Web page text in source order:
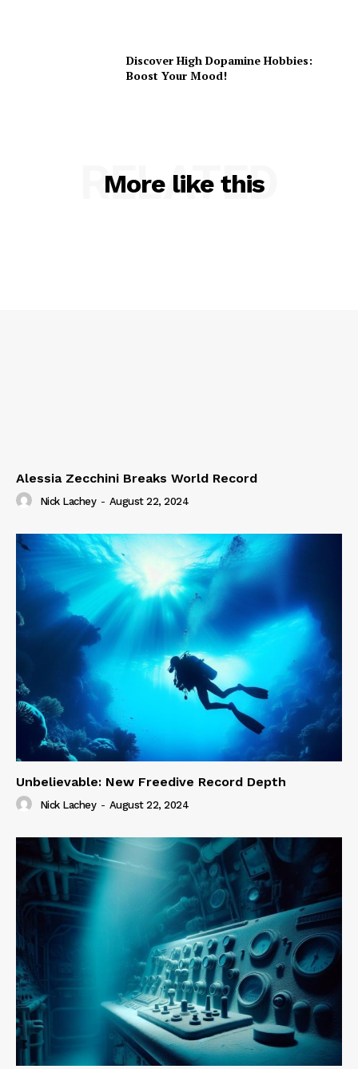
Discover High Dopamine Hobbies:
Boost Your Mood!
More like this
RELATED
Alessia Zecchini Breaks World Record
Nick Lachey - August 22, 2024
Unbelievable: New Freedive Record Depth
Nick Lachey - August 22, 2024